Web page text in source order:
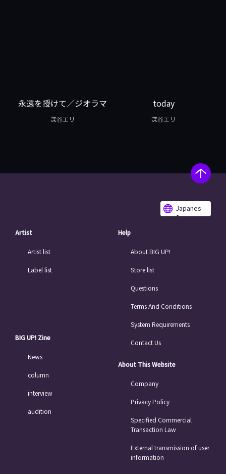
永遠を授けて／ジオラマ
深谷エリ
today
深谷エリ
Japanes
e
Artist
Artist list
Label list
BIG UP! Zine
News
column
interview
audition
Help
About BIG UP!
Store list
Questions
Terms And Conditions
System Requirements
Contact Us
About This Website
Company
Privacy Policy
Specified Commercial
Transaction Law
External transmission of user
information